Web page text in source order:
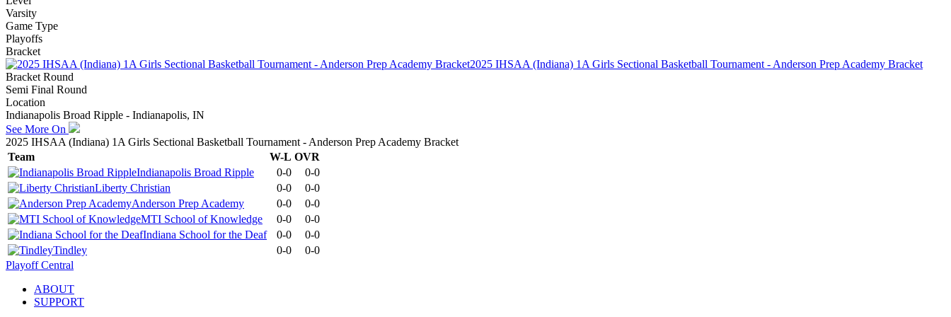
Varsity
Game Type
Playoffs
Bracket
2025 IHSAA (Indiana) 1A Girls Sectional Basketball Tournament - Anderson Prep Academy Bracket
Bracket Round
Semi Final Round
Location
Indianapolis Broad Ripple - Indianapolis, IN
See More On
2025 IHSAA (Indiana) 1A Girls Sectional Basketball Tournament - Anderson Prep Academy Bracket
Team
W-L OVR
Indianapolis Broad Ripple
0-0
0-0
Liberty Christian
0-0
0-0
Anderson Prep Academy
0-0
0-0
MTI School of Knowledge
0-0
0-0
Indiana School for the Deaf
0-0
0-0
Tindley
0-0
0-0
Playoff Central
ABOUT
SUPPORT